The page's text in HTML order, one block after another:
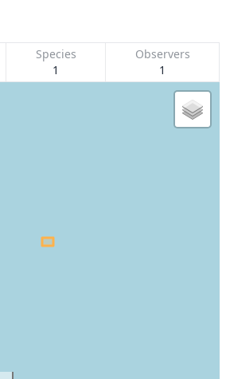
Species
1
Observers
1